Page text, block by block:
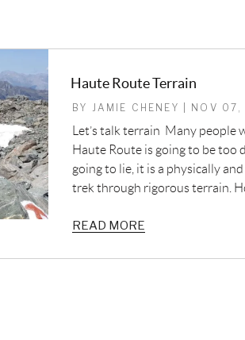
Haute Route Terrain
BY JAMIE CHENEY | NOV 07,
Let’s talk terrain Many people
Haute Route is going to be too
going to lie, it is a physically
trek through rigorous terrain.
READ MORE